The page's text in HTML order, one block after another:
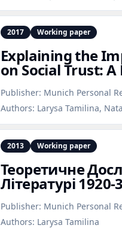
2017 Working paper
Explaining the
on Social Trust:
Publisher: Munich Personal
Authors: Larysa Tamilina,
2013 Working paper
Теоретичне
Літературі
Publisher: Munich Personal
Authors: Larysa Tamilina